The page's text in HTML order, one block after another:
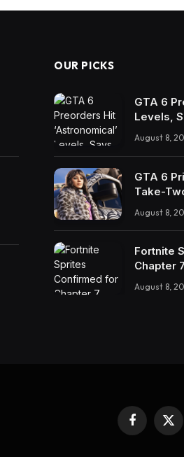
OUR PICKS
GTA 6
Levels,
August 8,
GTA 6
Take-
August 8,
Fortnite
Chapter
August 8,
Facebook
X